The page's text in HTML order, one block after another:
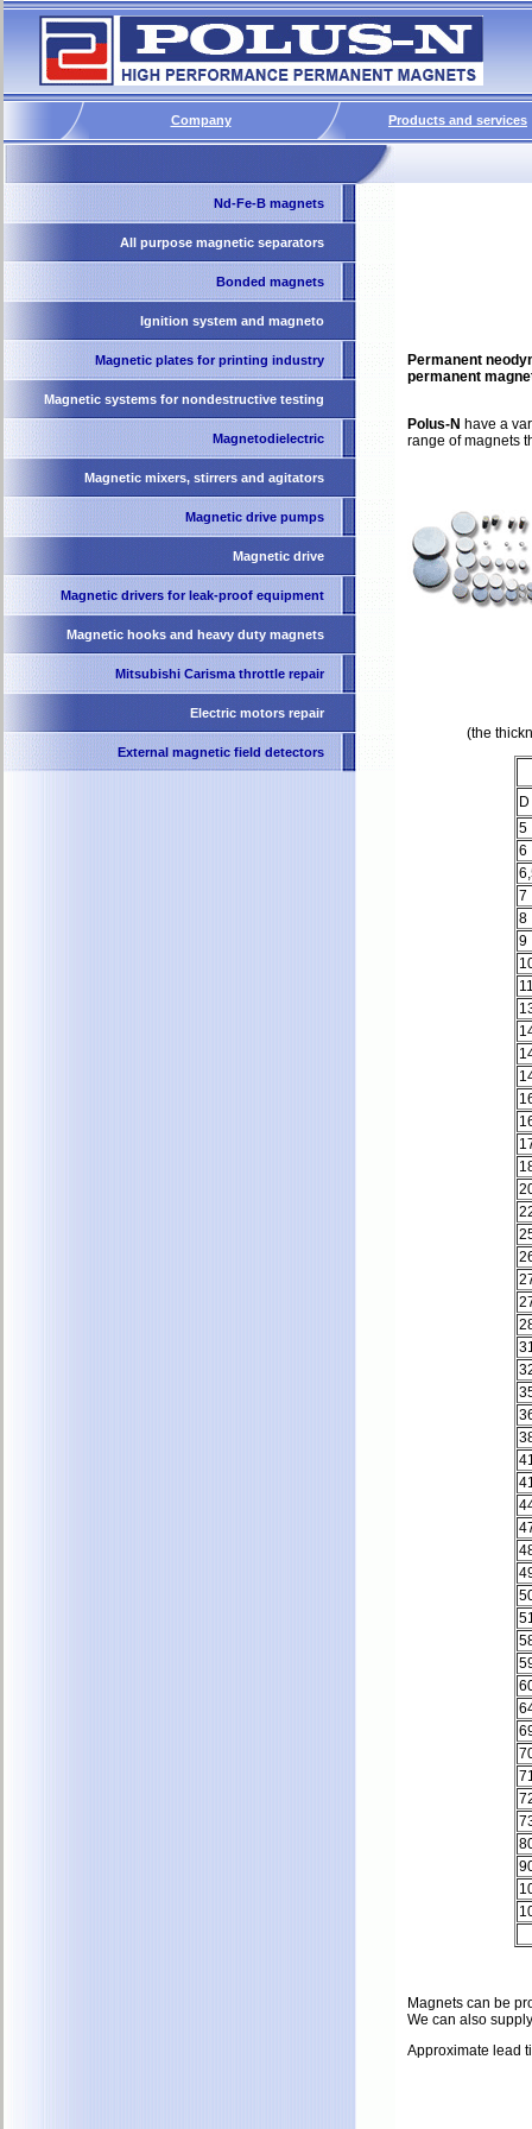
Company Products and services
Nd-Fe-B magnets
All purpose magnetic separators
Bonded magnets
Ignition system and magneto
Magnetic plates for printing industry
Magnetic systems for nondestructive testing
Magnetodielectric
Magnetic mixers, stirrers and agitators
Magnetic drive pumps
Magnetic drive
Magnetic drivers for leak-proof equipment
Magnetic hooks and heavy duty magnets
Mitsubishi Carisma throttle repair
Electric motors repair
External magnetic field detectors
Permanent
permanent
Polus-N have a
range of magnets
(the
D
5
6
7
8
9
Magnets can be
We can also
Approximate lead